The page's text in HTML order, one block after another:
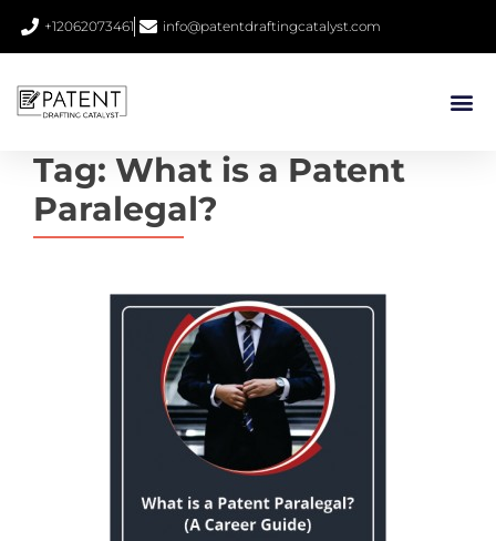
+12062073461 info@patentdraftingcatalyst.com
Tag: What is a Patent
Paralegal?